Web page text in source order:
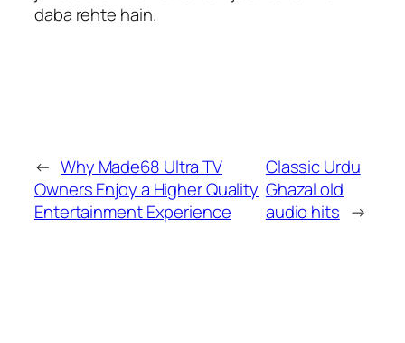
daba rehte hain.
← Why Made68 Ultra TV
Owners Enjoy a Higher Quality
Entertainment Experience
Classic Urdu
Ghazal old
audio hits →